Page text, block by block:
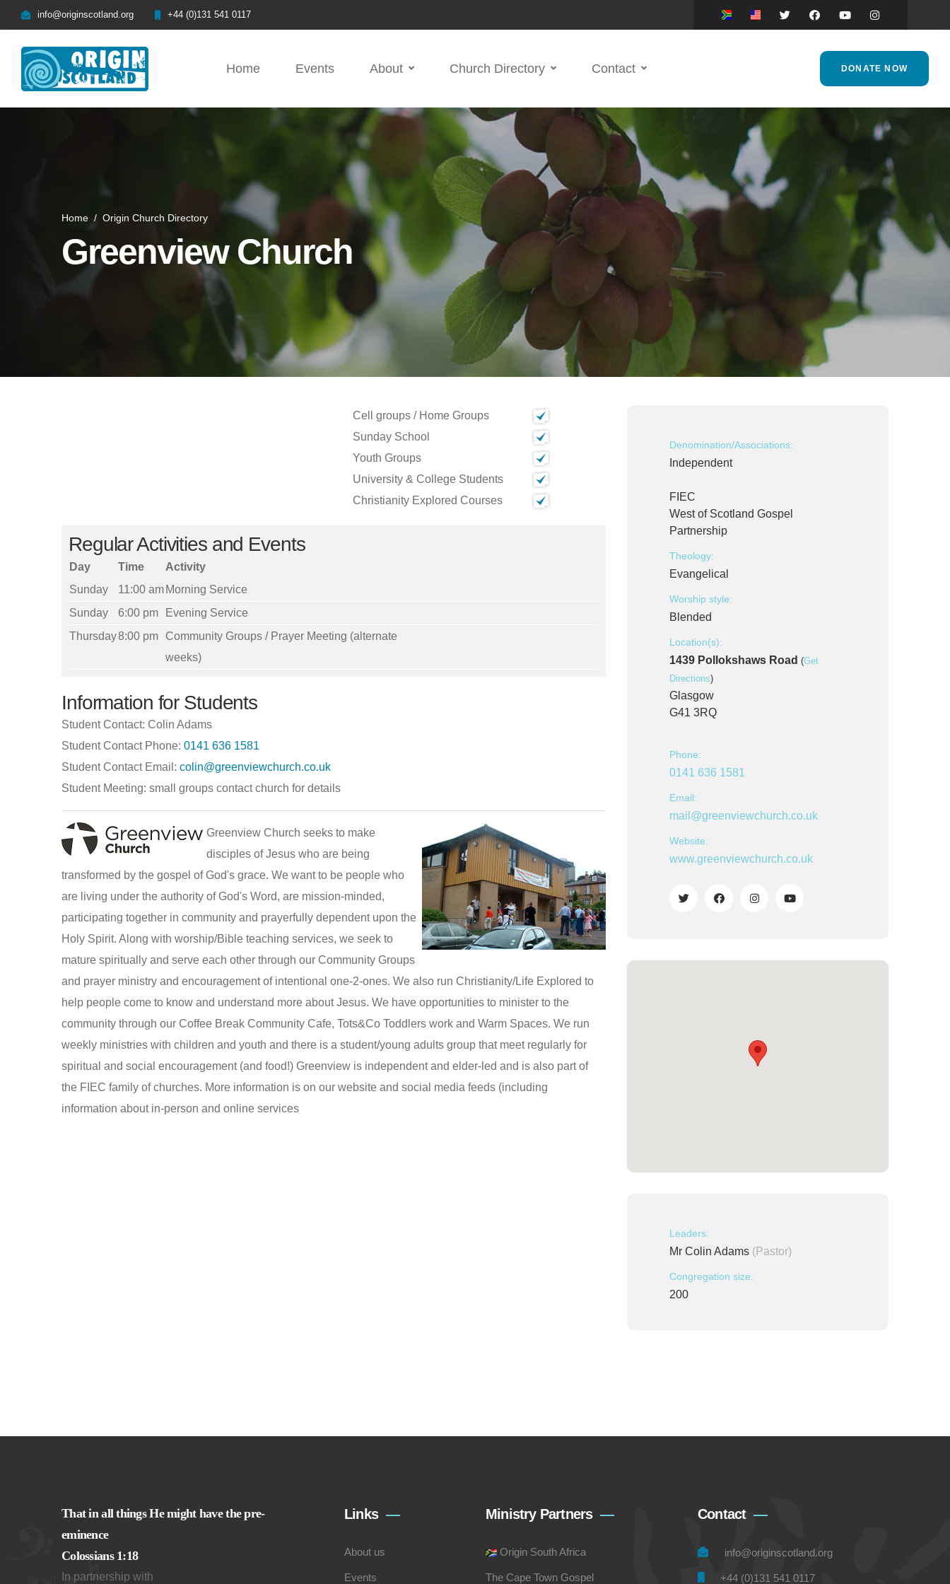
info@originscotland.org +44 (0)131 541 0117
Home Events About Church Directory Contact DONATE NOW
Home / Origin Church Directory
Greenview Church
Cell groups / Home Groups
Sunday School
Youth Groups
University & College Students
Christianity Explored Courses
Regular Activities and Events
Day Time
Activity
Sunday
11:00 am Morning Service
Sunday
6:00 pm
Evening Service
Thursday8:00 pm
Community Groups / Prayer Meeting (alternate
weeks)
Information for Students
Student Contact: Colin Adams
Student Contact Phone: 0141 636 1581
Student Contact Email: colin@greenviewchurch.co.uk
Student Meeting: small groups contact church for details
Greenview Church seeks to make
disciples of Jesus who are being
transformed by the gospel of God's grace. We want to be people who
are living under the authority of God's Word, are mission-minded,
participating together in community and prayerfully dependent upon the
Holy Spirit. Along with worship/Bible teaching services, we seek to
mature spiritually and serve each other through our Community Groups
and prayer ministry and encouragement of intentional one-2-ones. We also run Christianity/Life Explored to
help people come to know and understand more about Jesus. We have opportunities to minister to the
community through our Coffee Break Community Cafe, Tots&Co Toddlers work and Warm Spaces. We run
weekly ministries with children and youth and there is a student/young adults group that meet regularly for
spiritual and social encouragement (and food!) Greenview is independent and elder-led and is also part of
the FIEC family of churches. More information is on our website and social media feeds (including
information about in-person and online services
Denomination/Associations:
Independent
FIEC
West of Scotland Gospel
Partnership
Theology:
Evangelical
Worship style:
Blended
Location(s):
1439 Pollokshaws Road (Get
Directions)
Glasgow
G41 3RQ
Phone:
0141 636 1581
Email:
mail@greenviewchurch.co.uk
Website:
www.greenviewchurch.co.uk
Leaders:
Mr Colin Adams (Pastor)
Congregation size:
200
That in all things He might have the pre-
eminence
Colossians 1:18
In partnership with
Links
About us
Events
Ministry Partners
Origin South Africa
The Cape Town Gospel
Contact
info@originscotland.org
+44 (0)131 541 0117